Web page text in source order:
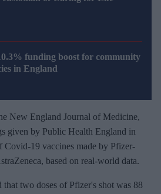
funding boost for community
in England
New England Journal of Medicine,
given by Public Health England in
Covid-19 vaccines made by Pfizer-
based on real-world data.
that two doses of Pfizer's shot was 88